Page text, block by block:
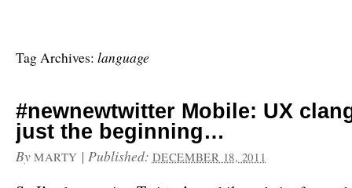
Tag Archives: language
#newnewtwitter Mobile: UX
just the beginning…
By MARTY | Published: DECEMBER 18, 2011